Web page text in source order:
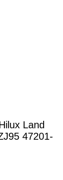
Land
47201-